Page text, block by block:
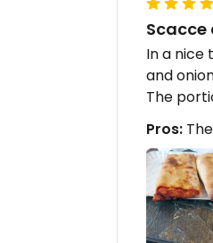
In a nice
and
The
Pros: